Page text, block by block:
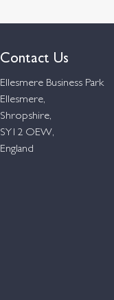
Contact Us
Ellesmere Business Park
Ellesmere,
Shropshire,
SY12 OEW,
England